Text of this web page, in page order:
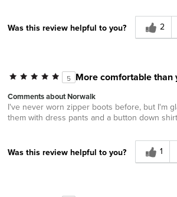
Was this review helpful to you? 2
5 More comfortable than
Comments about Norwalk
I've never worn zipper boots before, but I'm
them with dress pants and a button down
Was this review helpful to you? 1